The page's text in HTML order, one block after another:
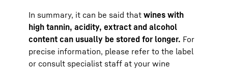
In summary, it can be said that wines with
high tannin, acidity, extract and alcohol
content can usually be stored for longer. For
precise information, please refer to the label
or consult specialist staff at your wine